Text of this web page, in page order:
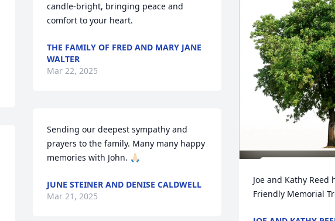
candle-bright, bringing peace and
comfort to your heart.
THE FAMILY OF FRED AND MARY JANE
WALTER
Mar 22, 2025
Sending our deepest sympathy and
prayers to the family. Many many happy
memories with John. 🙏🏻
JUNE STEINER AND DENISE CALDWELL
Mar 21, 2025
Joe and Kathy Reed
Friendly Memorial